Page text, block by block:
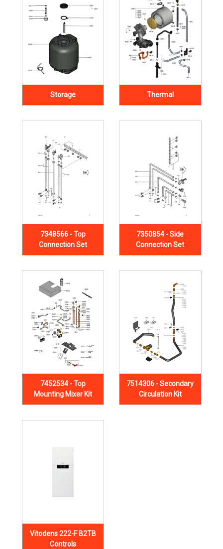
Storage Thermal
7348566 - Top
Connection Set
7350854 - Side
Connection Set
7452534 - Top
Mounting Mixer Kit
7514306 - Secondary
Circulation Kit
Vitodens 222-F B2TB
Controls